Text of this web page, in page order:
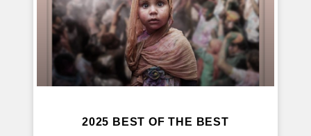
2025 BEST OF THE BEST